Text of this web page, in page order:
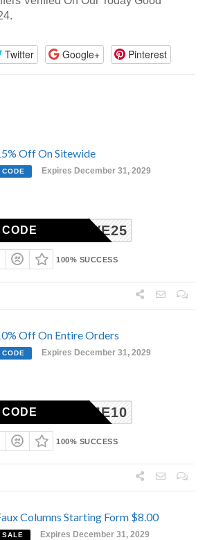
Twitter Google+ Pinterest
Off On Sitewide
CODE Expires December 31, 2029
LOVE25
100% SUCCESS
Off On Entire Orders
CODE Expires December 31, 2029
ELCOME10
100% SUCCESS
Columns Starting Form $8.00
SALE Expires December 31, 2029